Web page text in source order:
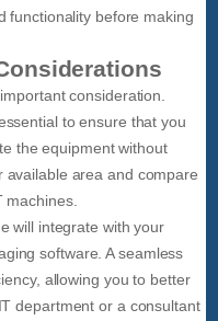
functionality before making
consideration.
to ensure that you
the equipment without
area and compare
machines.
will integrate with your
software. A seamless
allowing you to better
department or a consultant